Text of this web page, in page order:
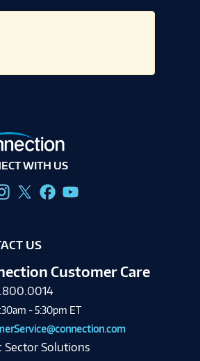
WITH US
US
Customer Care
- 5:30pm ET
Sector Solutions